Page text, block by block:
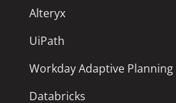
Alteryx
UiPath
Workday Adaptive Planning
Databricks